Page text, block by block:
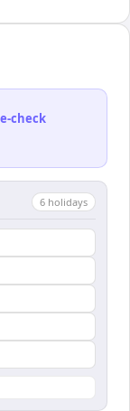
check
6 holidays